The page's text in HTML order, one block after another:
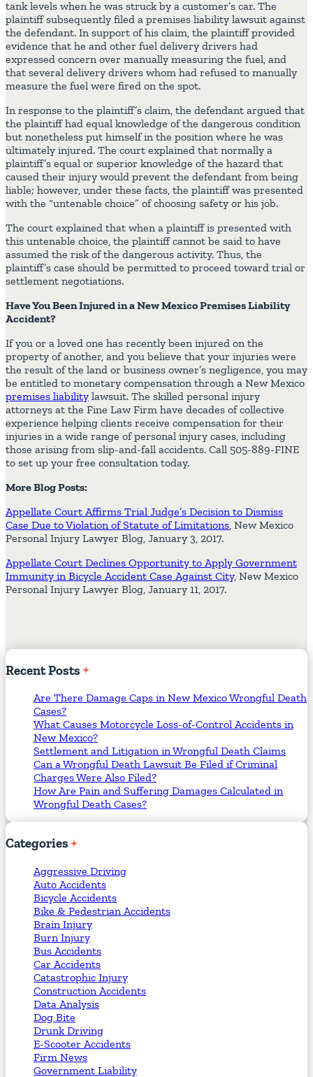
tank levels when he was struck by a customer’s car. The
plaintiff subsequently filed a premises liability lawsuit against
the defendant. In support of his claim, the plaintiff provided
evidence that he and other fuel delivery drivers had
expressed concern over manually measuring the fuel, and
that several delivery drivers whom had refused to manually
measure the fuel were fired on the spot.
In response to the plaintiff’s claim, the defendant argued that
the plaintiff had equal knowledge of the dangerous condition
but nonetheless put himself in the position where he was
ultimately injured. The court explained that normally a
plaintiff’s equal or superior knowledge of the hazard that
caused their injury would prevent the defendant from being
liable; however, under these facts, the plaintiff was presented
with the “untenable choice” of choosing safety or his job.
The court explained that when a plaintiff is presented with
this untenable choice, the plaintiff cannot be said to have
assumed the risk of the dangerous activity. Thus, the
plaintiff’s case should be permitted to proceed toward trial or
settlement negotiations.
Have You Been Injured in a New Mexico Premises Liability
Accident?
If you or a loved one has recently been injured on the
property of another, and you believe that your injuries were
the result of the land or business owner’s negligence, you may
be entitled to monetary compensation through a New Mexico
premises liability lawsuit. The skilled personal injury
attorneys at the Fine Law Firm have decades of collective
experience helping clients receive compensation for their
injuries in a wide range of personal injury cases, including
those arising from slip-and-fall accidents. Call 505-889-FINE
to set up your free consultation today.
More Blog Posts:
Appellate Court Affirms Trial Judge’s Decision to Dismiss
Case Due to Violation of Statute of Limitations, New Mexico
Personal Injury Lawyer Blog, January 3, 2017.
Appellate Court Declines Opportunity to Apply Government
Immunity in Bicycle Accident Case Against City, New Mexico
Personal Injury Lawyer Blog, January 11, 2017.
RecentPosts
Are There Damage Caps in New Mexico Wrongful Death
Cases?
What Causes Motorcycle Loss-of-Control Accidents in
New Mexico?
Settlement and Litigation in Wrongful Death Claims
Can a Wrongful Death Lawsuit Be Filed if Criminal
Charges Were Also Filed?
How Are Pain and Suffering Damages Calculated in
Wrongful Death Cases?
Categories
Aggressive Driving
Auto Accidents
Bicycle Accidents
Bike & Pedestrian Accidents
Brain Injury
Burn Injury
Bus Accidents
Car Accidents
Catastrophic Injury
Construction Accidents
Data Analysis
Dog Bite
Drunk Driving
E-Scooter Accidents
Firm News
Government Liability